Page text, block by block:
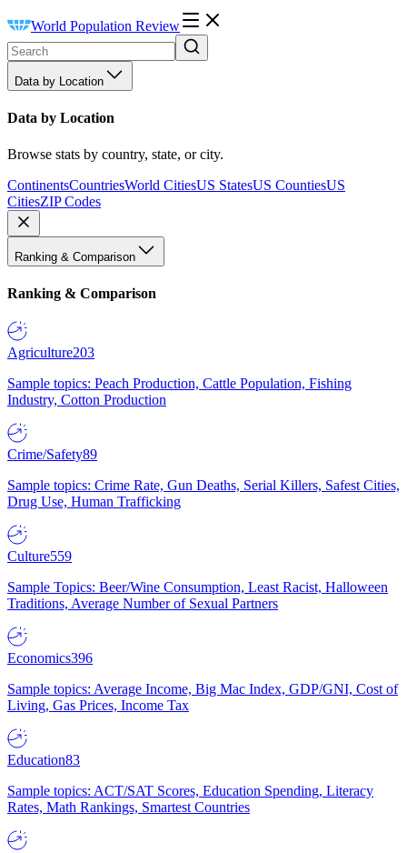
World Population Review
Data by Location
Data by Location
Browse stats by country, state, or city.
ContinentsCountriesWorld CitiesUS StatesUS CountiesUS
CitiesZIP Codes
Ranking & Comparison
Ranking & Comparison
Agriculture203
Sample topics: Peach Production, Cattle Population, Fishing
Industry, Cotton Production
Crime/Safety89
Sample topics: Crime Rate, Gun Deaths, Serial Killers, Safest Cities,
Drug Use, Human Trafficking
Culture559
Sample Topics: Beer/Wine Consumption, Least Racist, Halloween
Traditions, Average Number of Sexual Partners
Economics396
Sample topics: Average Income, Big Mac Index, GDP/GNI, Cost of
Living, Gas Prices, Income Tax
Education83
Sample topics: ACT/SAT Scores, Education Spending, Literacy
Rates, Math Rankings, Smartest Countries